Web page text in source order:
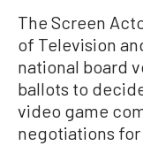
The Screen
of Television
national board
ballots to
video game
negotiations